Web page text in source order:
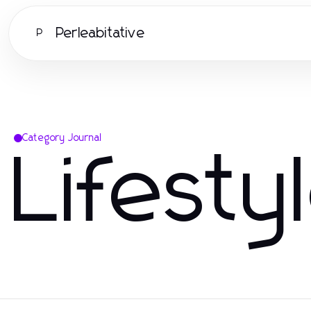
P Perleabitative
Category Journal